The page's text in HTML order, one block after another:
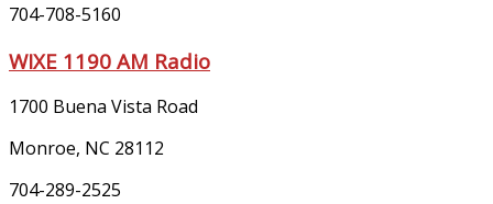
704-708-5160
WIXE 1190 AM Radio
1700 Buena Vista Road
Monroe, NC 28112
704-289-2525